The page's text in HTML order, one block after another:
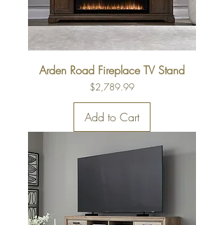
Arden Road Fireplace TV Stand
Price
$2,789.99
Add to Cart